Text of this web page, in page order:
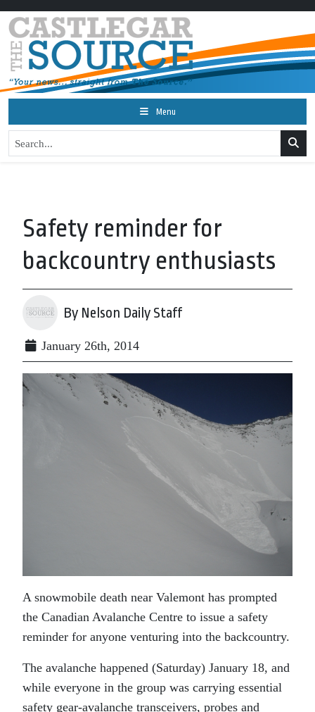
Menu
Safety reminder for
backcountry enthusiasts
By Nelson Daily Staff
January 26th, 2014
A snowmobile death near Valemont has prompted
the Canadian Avalanche Centre to issue a safety
reminder for anyone venturing into the backcountry.
The avalanche happened (Saturday) January 18, and
while everyone in the group was carrying essential
safety gear-avalanche transceivers, probes and